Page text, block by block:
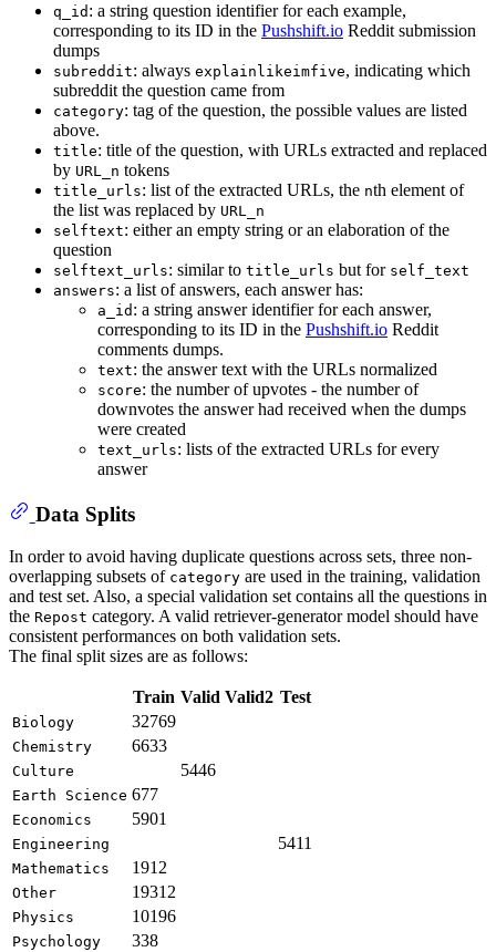
q_id : a string question identifier for each example,
corresponding to its ID in the Pushshift.io Reddit submission
dumps
subreddit: always explainlikeimfive, indicating which
subreddit the question came from
category: tag of the question, the possible values are listed
above.
title: title of the question, with URLs extracted and replaced
by URL_n tokens
title_urls: list of the extracted URLs, the nth element of
the list was replaced by URL_n
selftext: either an empty string or an elaboration of the
question
selftext_urls: similar to title_urls but for self_text
answers: a list of answers, each answer has:
a_id : a string answer identifier for each answer,
corresponding to its ID in the Pushshift.io Reddit
comments dumps.
text: the answer text with the URLs normalized
score: the number of upvotes - the number of
downvotes the answer had received when the dumps
were created
text_urls: lists of the extracted URLs for every
answer
Data Splits
In order to avoid having duplicate questions across sets, three non-
overlapping subsets of category are used in the training, validation
and test set. Also, a special validation set contains all the questions in
the Repost category. A valid retriever-generator model should have
consistent performances on both validation sets.
The final split sizes are as follows:
Train Valid Valid2 Test
Biology 32769
Chemistry 6633
Culture 5446
Earth Science 677
Economics 5901
Engineering 5411
Mathematics 1912
Other 19312
Physics 10196
Psychology 338